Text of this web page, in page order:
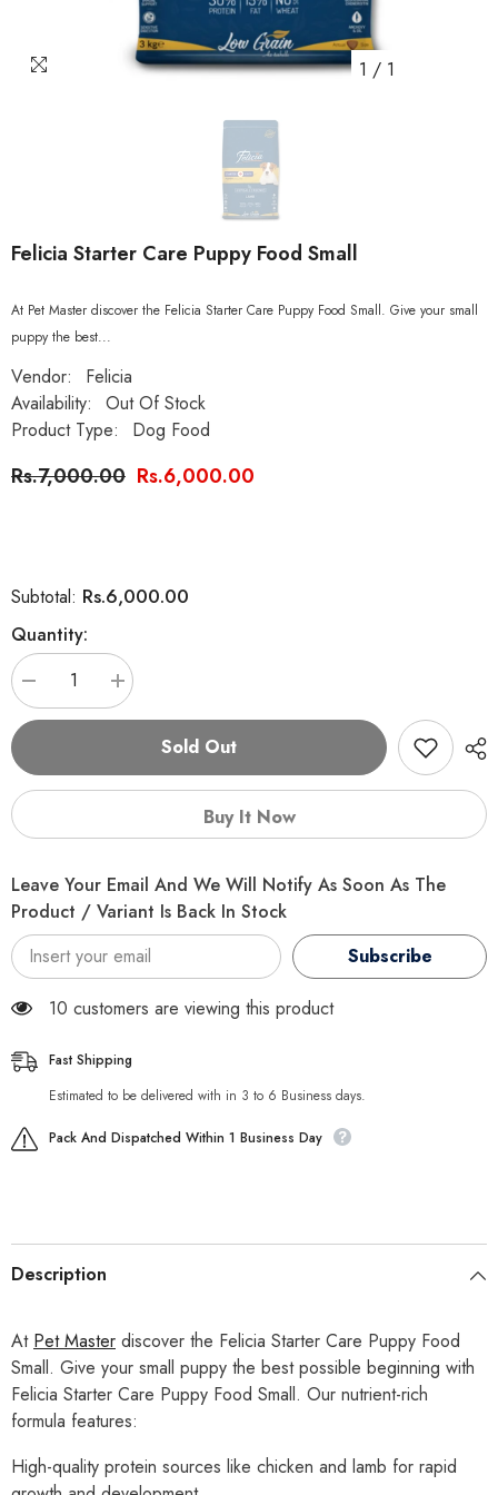
1 / 1
Felicia Starter Care Puppy Food Small
At Pet Master discover the Felicia Starter Care Puppy Food Small. Give your small
puppy the best...
Vendor:
Felicia
Availability:
Out Of Stock
Product Type:
Dog Food
Rs.7,000.00 Rs.6,000.00
Subtotal: Rs.6,000.00
Quantity:
Decrease
quantity
for
Care
Puppy
Increase
quantity
for
Care
Puppy
Sold Out
Buy It Now
Leave Your Email And We Will Notify As Soon As The
Product / Variant Is Back In Stock
Subscribe
185 customers are viewing this product
Fast Shipping
Estimated to be delivered with in 3 to 6 Business days.
Pack And Dispatched Within 1 Business Day
Description
At Pet Master discover the Felicia Starter Care Puppy Food
Small. Give your small puppy the best possible beginning with
Felicia Starter Care Puppy Food Small. Our nutrient-rich
formula features:
High-quality protein sources like chicken and lamb for rapid